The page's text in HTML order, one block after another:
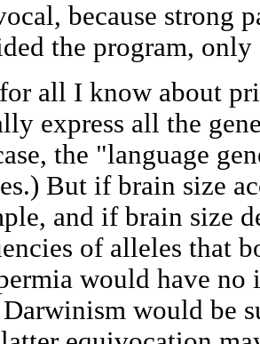
because strong
the program, only
all I know about
express all the
the "language
But if brain size
and if brain size
of alleles that
would have
Darwinism would be